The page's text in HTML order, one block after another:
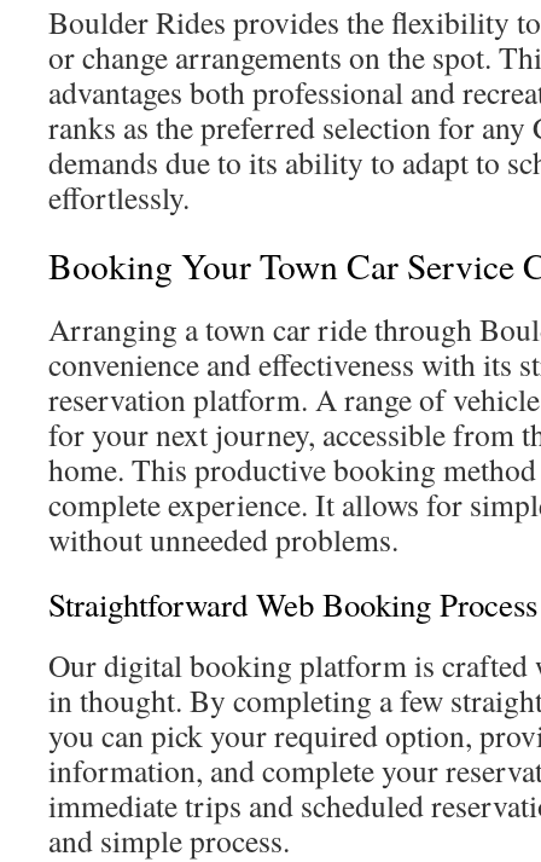
Boulder Rides provides the flexibility
or change arrangements on the spot.
advantages both professional and
ranks as the preferred selection for
demands due to its ability to adapt to
effortlessly.
Booking Your Town Car Service
Arranging a town car ride through
convenience and effectiveness with its
reservation platform. A range of
for your next journey, accessible from
home. This productive booking method
complete experience. It allows for
without unneeded problems.
Straightforward Web Booking Process
Our digital booking platform is crafted
in thought. By completing a few
you can pick your required option,
information, and complete your
immediate trips and scheduled
and simple process.